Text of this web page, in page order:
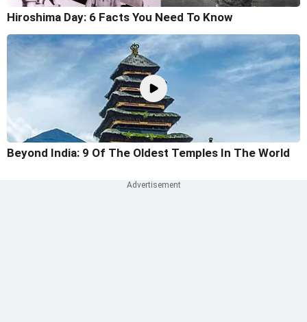
Hiroshima Day: 6 Facts You Need To Know
Beyond India: 9 Of The Oldest Temples In The World